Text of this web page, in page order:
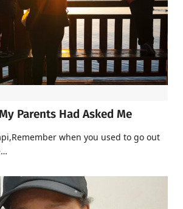
Parents Had Asked Me
when you used to go out